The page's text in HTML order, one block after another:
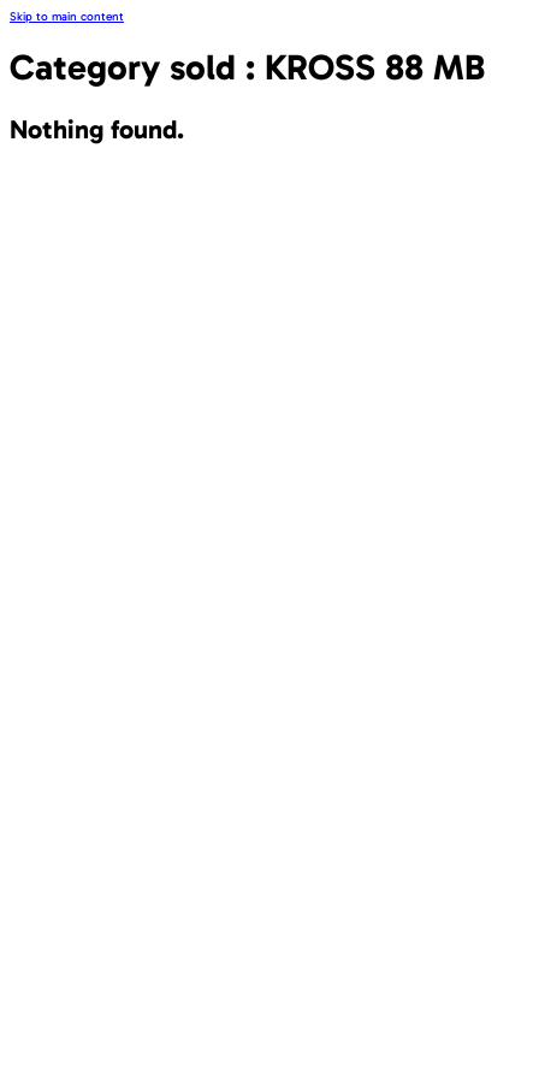
Skip to main content
Category sold : KROSS 88 MB
Nothing found.